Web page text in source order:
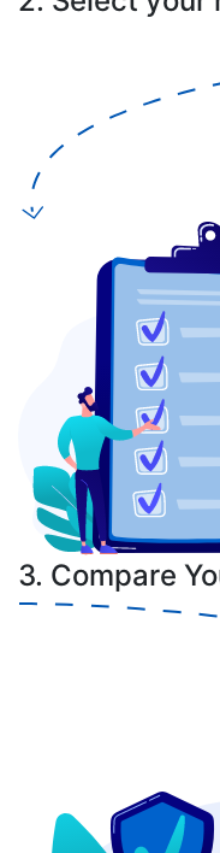
3. Compare